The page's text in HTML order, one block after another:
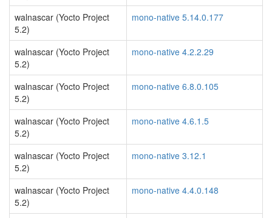
walnascar (Yocto Project
5.2)
mono-native 5.14.0.177
walnascar (Yocto Project
5.2)
mono-native 4.2.2.29
walnascar (Yocto Project
5.2)
mono-native 6.8.0.105
walnascar (Yocto Project
5.2)
mono-native 4.6.1.5
walnascar (Yocto Project
5.2)
mono-native 3.12.1
walnascar (Yocto Project
5.2)
mono-native 4.4.0.148